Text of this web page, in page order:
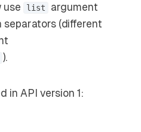
use list
argument
separators (different
).
in API version 1: